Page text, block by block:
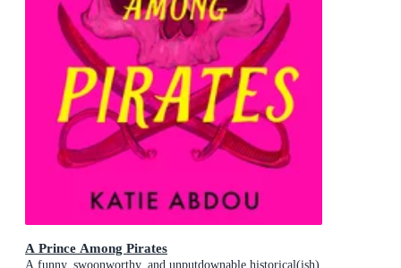
A Prince Among Pirates
A funny, swoonworthy, and unputdownable historical(ish)